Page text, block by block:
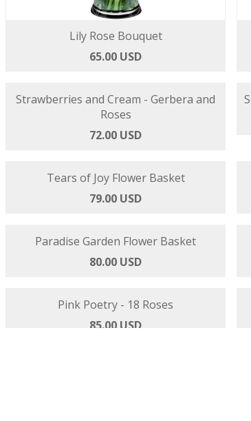
Lily Rose Bouquet
65.00 USD
Strawberries and Cream - Gerbera and